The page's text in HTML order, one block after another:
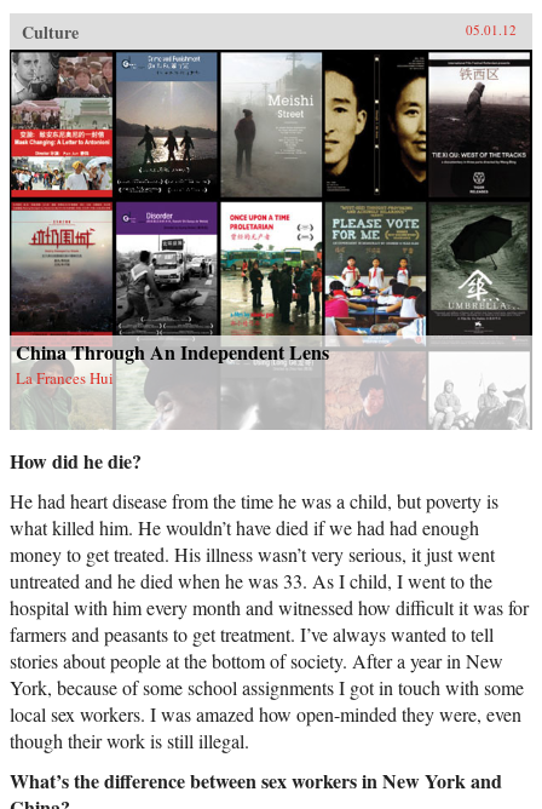
Culture
05.01.12
China Through An Independent Lens
La Frances Hui
How did he die?
He had heart disease from the time he was a child, but poverty is
what killed him. He wouldn’t have died if we had had enough
money to get treated. His illness wasn’t very serious, it just went
untreated and he died when he was 33. As I child, I went to the
hospital with him every month and witnessed how difficult it was for
farmers and peasants to get treatment. I’ve always wanted to tell
stories about people at the bottom of society. After a year in New
York, because of some school assignments I got in touch with some
local sex workers. I was amazed how open-minded they were, even
though their work is still illegal.
What’s the difference between sex workers in New York and